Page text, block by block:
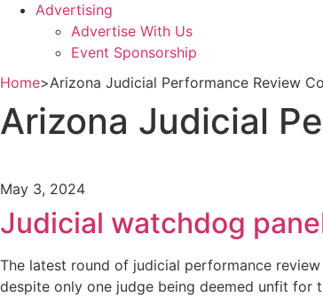
Advertising
Advertise With Us
Event Sponsorship
Home>Arizona Judicial Performance Review
Arizona Judicial
May 3, 2024
Judicial watchdog
The latest round of judicial performance
despite only one judge being deemed unfit for